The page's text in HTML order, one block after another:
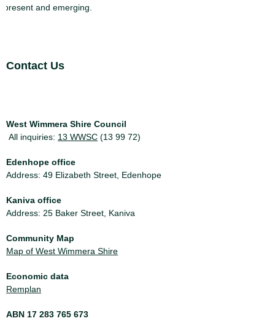
present and emerging.
Site Footer
Contact Us
West Wimmera Shire Council
All inquiries: 13 WWSC (13 99 72)
Edenhope office
Address: 49 Elizabeth Street, Edenhope
Kaniva office
Address: 25 Baker Street, Kaniva
Community Map
Map of West Wimmera Shire
Economic data
Remplan
ABN 17 283 765 673